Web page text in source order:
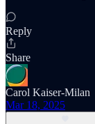
Reply
Share
Carol Kaiser-Milan
Mar 18, 2025